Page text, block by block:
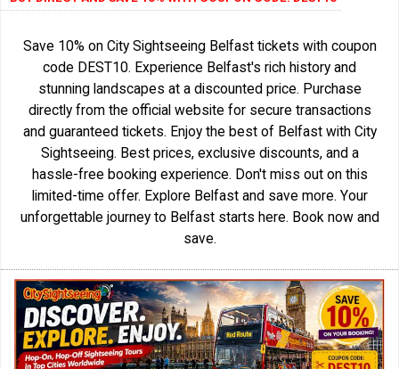
Save 10% on City Sightseeing Belfast tickets with coupon
code DEST10. Experience Belfast's rich history and
stunning landscapes at a discounted price. Purchase
directly from the official website for secure transactions
and guaranteed tickets. Enjoy the best of Belfast with City
Sightseeing. Best prices, exclusive discounts, and a
hassle-free booking experience. Don't miss out on this
limited-time offer. Explore Belfast and save more. Your
unforgettable journey to Belfast starts here. Book now and
save.